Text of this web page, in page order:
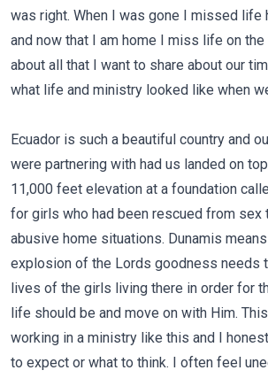
was right. When I was gone I missed life
and now that I am home I miss life on
about all that I want to share about our
what life and ministry looked like when
Ecuador is such a beautiful country and
were partnering with had us landed on
11,000 feet elevation at a foundation
for girls who had been rescued from sex
abusive home situations. Dunamis
explosion of the Lords goodness needs
lives of the girls living there in order for
life should be and move on with Him.
working in a ministry like this and I
to expect or what to think. I often feel